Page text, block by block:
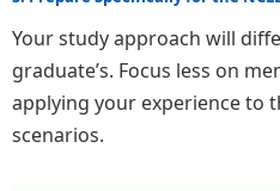
Your study approach will
graduate’s. Focus less on
applying your experience to
scenarios.